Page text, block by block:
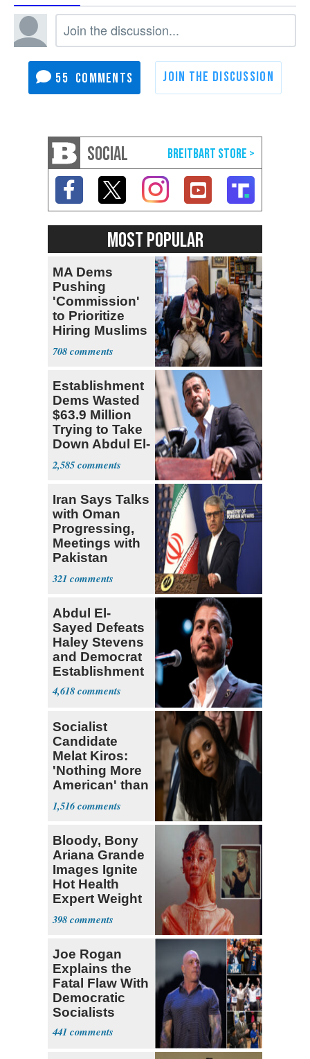
55
SOCIAL
MOST POPULAR
MA Dems
Pushing
'Commission'
to Prioritize
Hiring Muslims
for State Jobs
708
Establishment
Dems Wasted
$63.9 Million
Trying to Take
Down Abdul El-
Sayed
2,585
Iran Says Talks
with Oman
Progressing,
Meetings with
Pakistan
Ongoing
321
Abdul El-
Sayed Defeats
Haley Stevens
and Democrat
Establishment
4,618
Socialist
Candidate
Melat Kiros:
'Nothing More
American' than
Socialism
1,516
Bloody, Bony
Ariana Grande
Images Ignite
Hot Health
Expert Weight
Debate
398
Joe Rogan
Explains the
Fatal Flaw With
Democratic
Socialists
441